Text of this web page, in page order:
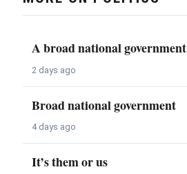
A broad national government
2 days ago
Broad national government
4 days ago
It’s them or us